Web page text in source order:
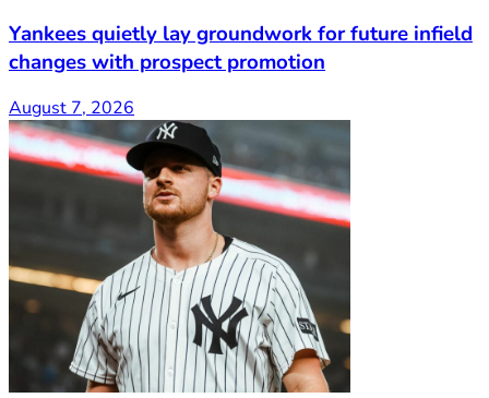
Yankees quietly lay groundwork for future infield
changes with prospect promotion
August 7, 2026